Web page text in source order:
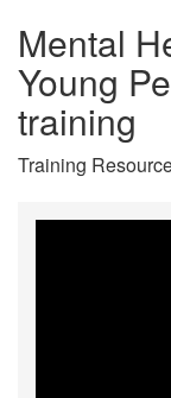
Mental
Young
training
Training